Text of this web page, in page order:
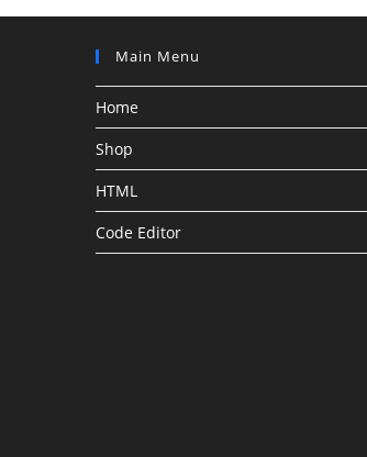
Main Menu
Home
Shop
HTML
Code Editor